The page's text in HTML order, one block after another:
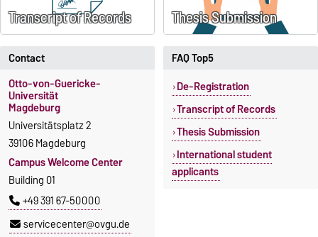
Transcript of Records Thesis Submission
Contact
Otto-von-Guericke-
Universität
Magdeburg
Universitätsplatz 2
39106 Magdeburg
Campus Welcome Center
Building 01
+49 391 67-50000
servicecenter@ovgu.de
FAQ Top5
De-Registration
Transcript of Records
Thesis Submission
International student
applicants